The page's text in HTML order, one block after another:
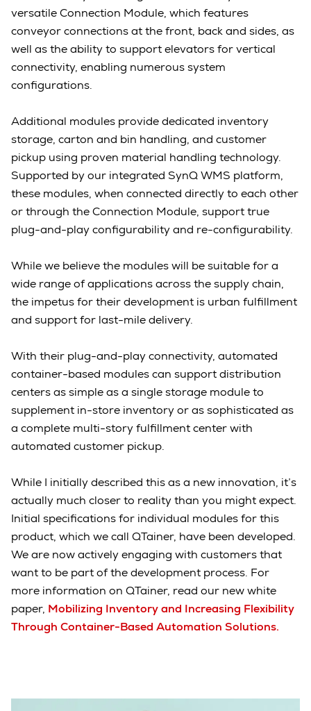
versatile Connection Module, which features
conveyor connections at the front, back and sides, as
well as the ability to support elevators for vertical
connectivity, enabling numerous system
configurations.
Additional modules provide dedicated inventory
storage, carton and bin handling, and customer
pickup using proven material handling technology.
Supported by our integrated SynQ WMS platform,
these modules, when connected directly to each other
or through the Connection Module, support true
plug-and-play configurability and re-configurability.
While we believe the modules will be suitable for a
wide range of applications across the supply chain,
the impetus for their development is urban fulfillment
and support for last-mile delivery.
With their plug-and-play connectivity, automated
container-based modules can support distribution
centers as simple as a single storage module to
supplement in-store inventory or as sophisticated as
a complete multi-story fulfillment center with
automated customer pickup.
While I initially described this as a new innovation, it’s
actually much closer to reality than you might expect.
Initial specifications for individual modules for this
product, which we call QTainer, have been developed.
We are now actively engaging with customers that
want to be part of the development process. For
more information on QTainer, read our new white
paper, Mobilizing Inventory and Increasing Flexibility
Through Container-Based Automation Solutions.